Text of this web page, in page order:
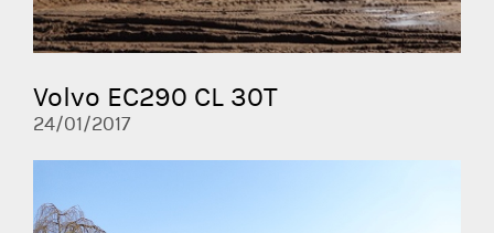
Volvo EC290 CL 30T
24/01/2017